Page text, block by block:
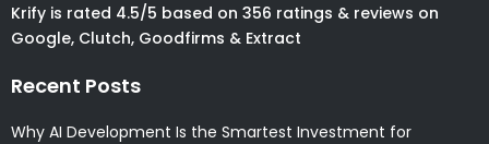
Krify is rated 4.5/5 based on 356 ratings & reviews on
Google, Clutch, Goodfirms & Extract
Recent Posts
Why AI Development Is the Smartest Investment for